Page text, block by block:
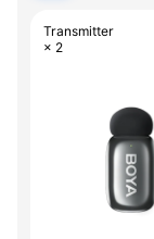
Transmitter
× 2